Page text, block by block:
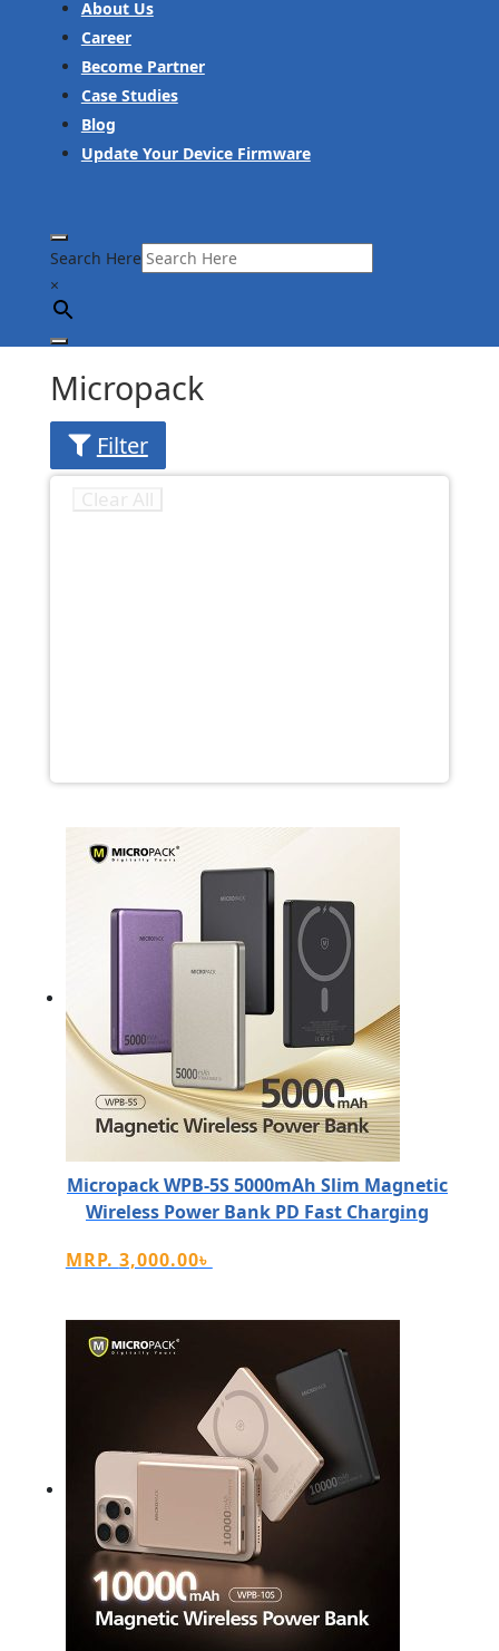
About Us
Career
Become Partner
Case Studies
Blog
Update Your Device Firmware
Search Here
×
Micropack
Filter
Micropack WPB-5S 5000mAh Slim Magnetic
Wireless Power Bank PD Fast Charging
MRP. 3,000.00৳